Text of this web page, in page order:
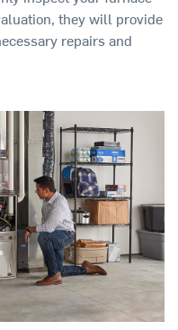
they will provide
repairs and